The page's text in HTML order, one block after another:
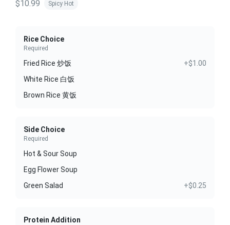
$10.99 Spicy Hot
Rice Choice
Required
Fried Rice 炒饭
+$1.00
White Rice 白饭
Brown Rice 黄饭
Side Choice
Required
Hot & Sour Soup
Egg Flower Soup
Green Salad
+$0.25
Protein Addition